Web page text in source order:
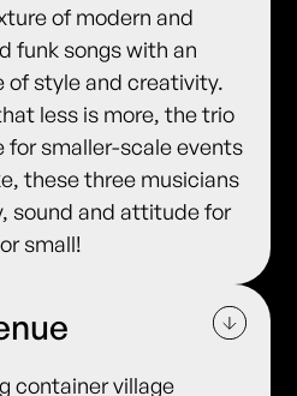
of modern and
funk songs with an
of style and creativity.
less is more, the trio
for smaller-scale events
these three musicians
sound and attitude for
small!
container village